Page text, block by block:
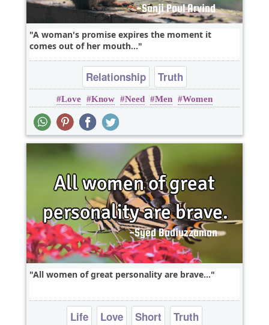
A woman's promise expires the moment it
comes out of her mouth...
Relationship Truth
Love Know Need Men Women
All women of great personality are brave...
Life Love Short Truth